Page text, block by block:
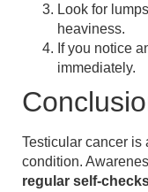
Look for
heaviness.
If you notice
immediately.
Testicular cancer is
condition.
regular self-